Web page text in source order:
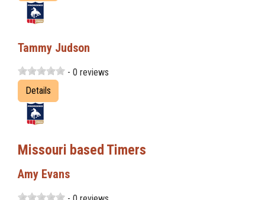
Tammy Judson
- 0 reviews
Details
Missouri based Timers
Amy Evans